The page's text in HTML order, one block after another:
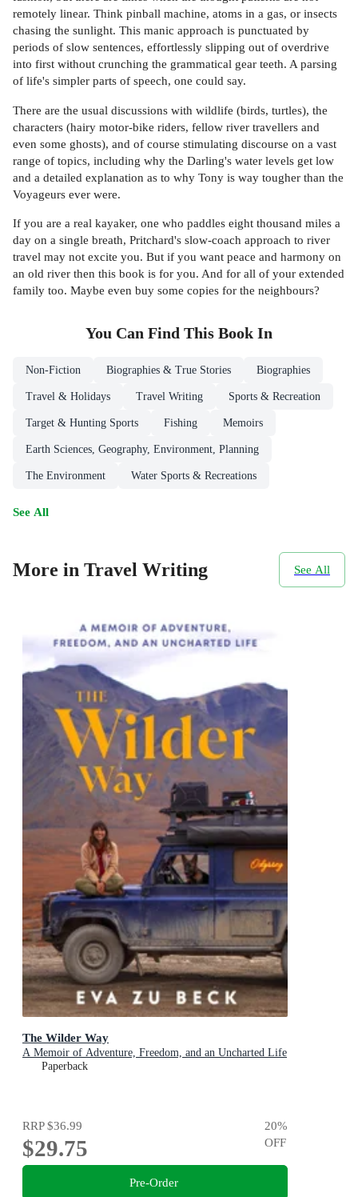
remotely linear. Think pinball machine, atoms in a gas, or insects
chasing the sunlight. This manic approach is punctuated by
periods of slow sentences, effortlessly slipping out of overdrive
into first without crunching the grammatical gear teeth. A parsing
of life's simpler parts of speech, one could say.
There are the usual discussions with wildlife (birds, turtles), the
characters (hairy motor-bike riders, fellow river travellers and
even some ghosts), and of course stimulating discourse on a vast
range of topics, including why the Darling's water levels get low
and a detailed explanation as to why Tony is way tougher than the
Voyageurs ever were.
If you are a real kayaker, one who paddles eight thousand miles a
day on a single breath, Pritchard's slow-coach approach to river
travel may not excite you. But if you want peace and harmony on
an old river then this book is for you. And for all of your extended
family too. Maybe even buy some copies for the neighbours?
You Can Find This Book In
Non-Fiction Biographies & True Stories Biographies
Travel & Holidays Travel Writing Sports & Recreation
Target & Hunting Sports Fishing Memoirs
Earth Sciences, Geography, Environment, Planning
The Environment Water Sports & Recreations
See All
More in Travel Writing See All
The Wilder Way
A Memoir of Adventure, Freedom, and an Uncharted Life
Paperback
RRP$36.99
$29.75
20%
OFF
Pre-Order